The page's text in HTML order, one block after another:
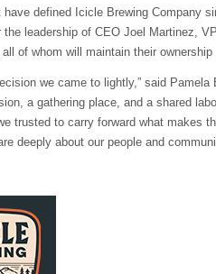
defined Icicle Brewing Company
the leadership of CEO Joel Martinez,
of whom will maintain their
we came to lightly,” said
a gathering place, and a shared
trusted to carry forward what makes
deeply about our people and